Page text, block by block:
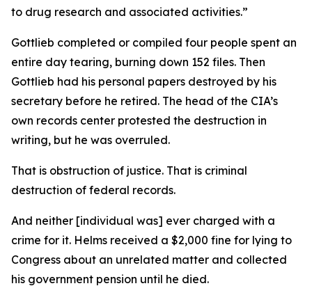
to drug research and associated activities.”
Gottlieb completed or compiled four people spent an
entire day tearing, burning down 152 files. Then
Gottlieb had his personal papers destroyed by his
secretary before he retired. The head of the CIA’s
own records center protested the destruction in
writing, but he was overruled.
That is obstruction of justice. That is criminal
destruction of federal records.
And neither [individual was] ever charged with a
crime for it. Helms received a $2,000 fine for lying to
Congress about an unrelated matter and collected
his government pension until he died.